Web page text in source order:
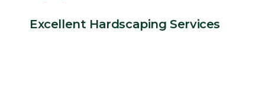
Excellent Hardscaping Services